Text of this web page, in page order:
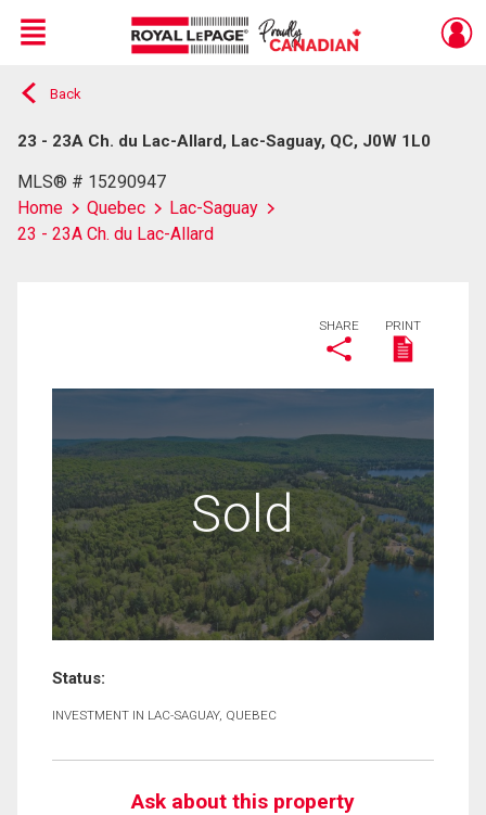
Live
En Direct
Menu
Back
23 - 23A Ch. du Lac-Allard, Lac-Saguay, QC, J0W 1L0
MLS® # 15290947
Home
Quebec
Lac-Saguay
23 - 23A Ch. du Lac-Allard
SHARE PRINT
Sold
Status:
INVESTMENT IN LAC-SAGUAY, QUEBEC
Ask about this property